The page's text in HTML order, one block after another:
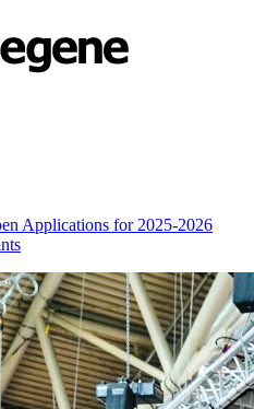
Applications for 2025-2026